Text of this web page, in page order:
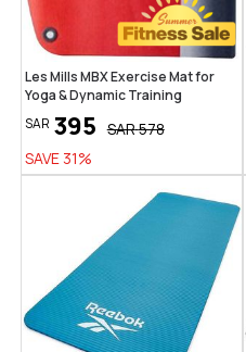
Les Mills MBX Exercise Mat for
Yoga & Dynamic Training
SAR 395 SAR578
SAVE 31%